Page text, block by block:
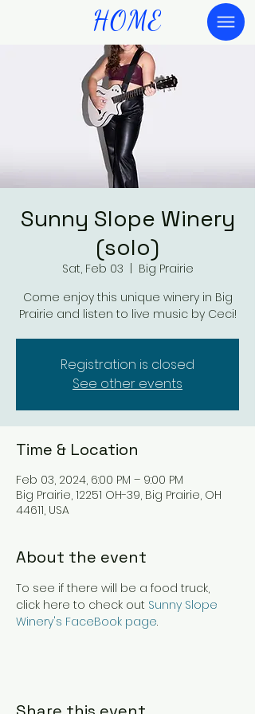
HOME
Sunny Slope Winery
(solo)
Sat, Feb 03
Big Prairie
Come enjoy this unique winery in Big
Prairie and listen to live music by Ceci!
Registration is closed
See other events
Time & Location
Feb 03, 2024, 6:00 PM – 9:00 PM
Big Prairie, 12251 OH-39, Big Prairie, OH
44611, USA
About the event
To see if there will be a food truck,
click here to check out Sunny Slope
Winery's FaceBook page.